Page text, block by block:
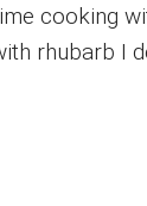
cooking
rhubarb I